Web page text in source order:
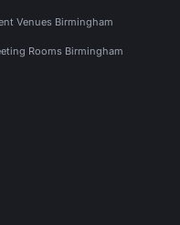
Venues Birmingham
Rooms Birmingham